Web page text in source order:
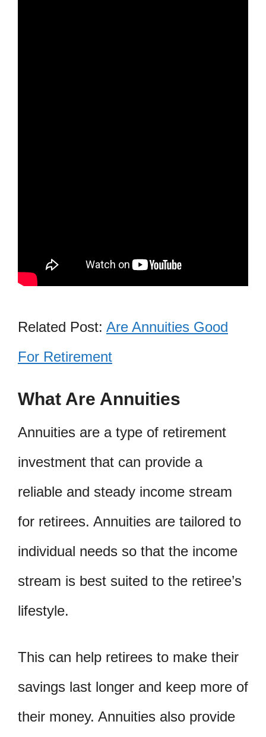
Related Post: Are Annuities Good
For Retirement
What Are Annuities
Annuities are a type of retirement
investment that can provide a
reliable and steady income stream
for retirees. Annuities are tailored to
individual needs so that the income
stream is best suited to the retiree’s
lifestyle.
This can help retirees to make their
savings last longer and keep more of
their money. Annuities also provide